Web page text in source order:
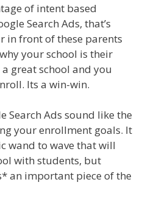
of intent based
Search Ads, that’s
in front of these parents
your school is their
great school and you
Its a win-win.
Search Ads sound like the
your enrollment goals. It
wand to wave that will
with students, but
an important piece of the